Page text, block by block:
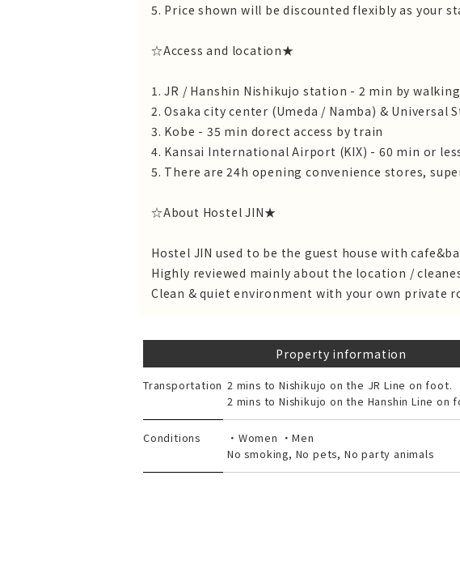
5. Price shown will be discounted flexibly as your
☆Access and location★
1. JR / Hanshin Nishikujo station - 2 min by walking
2. Osaka city center (Umeda / Namba) & Universal
3. Kobe - 35 min dorect access by train
4. Kansai International Airport (KIX) - 60 min or
5. There are 24h opening convenience stores,
☆About Hostel JIN★
Hostel JIN used to be the guest house with
Highly reviewed mainly about the location /
Clean & quiet environment with your own private
Property information
Transportation 2 mins to Nishikujo on the JR Line on foot.
2 mins to Nishikujo on the Hanshin Line on
Conditions
・Women ・Men
No smoking, No pets, No party animals